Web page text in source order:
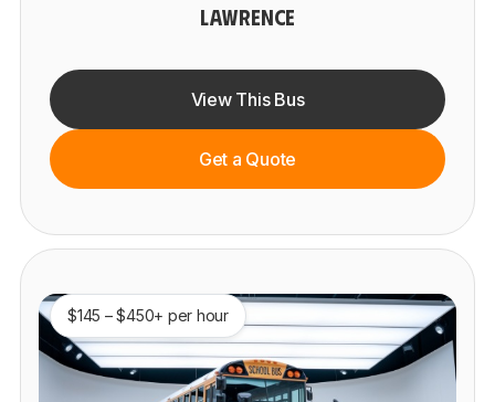
LAWRENCE
View This Bus
Get a Quote
$145 – $450+ per hour